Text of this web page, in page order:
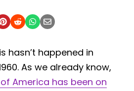
hasn’t happened in
As we already know,
America has been on